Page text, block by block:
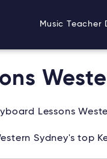
Music Teacher
Lessons
Sydney's top